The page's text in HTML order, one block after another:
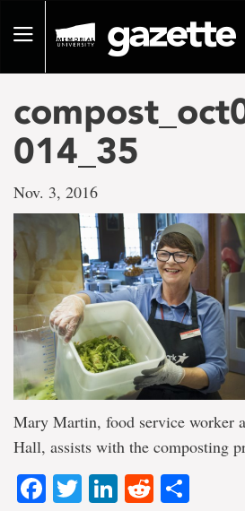
pageToggle
014_35
Nov. 3, 2016
Mary Martin, food service worker
Hall, assists with the composting
Facebook
TwitterLinkedIn
Reddit